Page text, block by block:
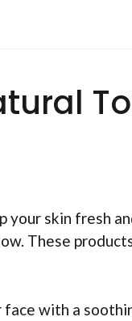
your skin fresh
These
face with a